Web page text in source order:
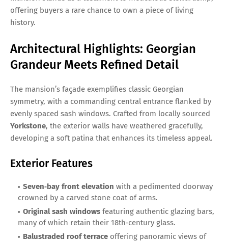
offering buyers a rare chance to own a piece of living
history.
Architectural Highlights: Georgian
Grandeur Meets Refined Detail
The mansion’s façade exemplifies classic Georgian
symmetry, with a commanding central entrance flanked by
evenly spaced sash windows. Crafted from locally sourced
Yorkstone, the exterior walls have weathered gracefully,
developing a soft patina that enhances its timeless appeal.
Exterior Features
Seven‑bay front elevation with a pedimented doorway
crowned by a carved stone coat of arms.
Original sash windows featuring authentic glazing bars,
many of which retain their 18th‑century glass.
Balustraded roof terrace offering panoramic views of